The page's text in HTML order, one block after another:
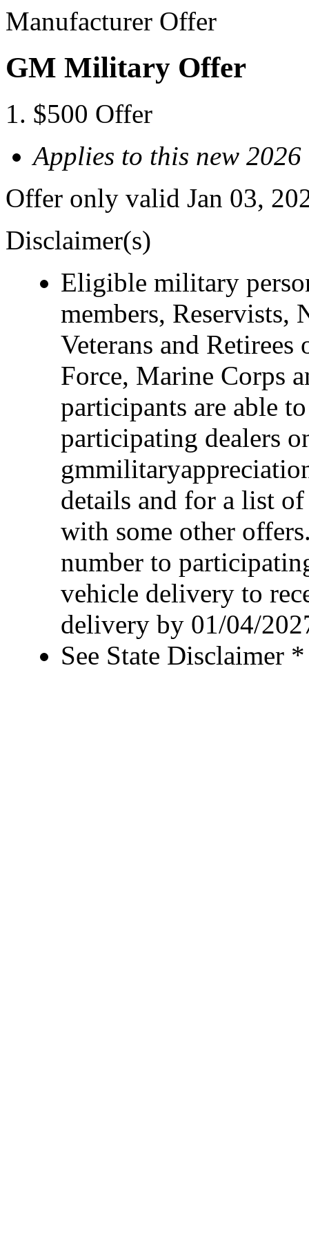
Manufacturer Offer
GM Military Offer
$500 Offer
Applies to this new
Offer only valid Jan 03,
Disclaimer(s)
Eligible military
members, Reservists,
Veterans and
Force, Marine Corps
participants are able
participating dealers
details and for a list
with some other
number to
vehicle delivery to
delivery by 01/04/
See State Disclaimer *